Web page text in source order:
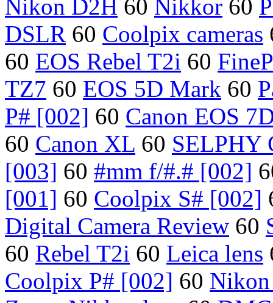
Nikon D2H 60 Nikkor 60
DSLR 60 Coolpix cameras
60 EOS Rebel T2i 60
TZ7 60 EOS 5D Mark 60
P# [002] 60 Canon EOS
60 Canon XL 60 SELPHY
[003] 60 #mm f/#.# [002]
[001] 60 Coolpix S# [002]
Digital Camera Review 60
60 Rebel T2i 60 Leica lens
Coolpix P# [002] 60